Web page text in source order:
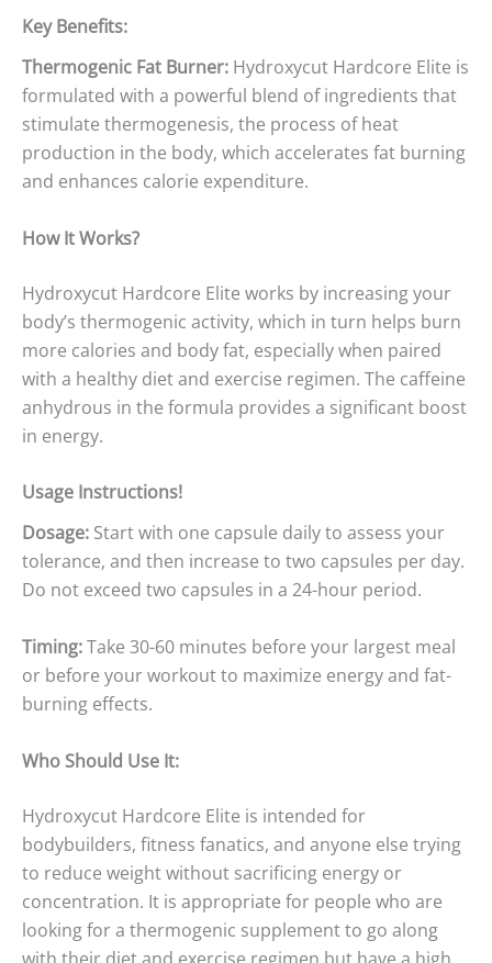
Key Benefits:
Thermogenic Fat Burner: Hydroxycut Hardcore Elite is
formulated with a powerful blend of ingredients that
stimulate thermogenesis, the process of heat
production in the body, which accelerates fat burning
and enhances calorie expenditure.
How It Works?
Hydroxycut Hardcore Elite works by increasing your
body’s thermogenic activity, which in turn helps burn
more calories and body fat, especially when paired
with a healthy diet and exercise regimen. The caffeine
anhydrous in the formula provides a significant boost
in energy.
Usage Instructions!
Dosage: Start with one capsule daily to assess your
tolerance, and then increase to two capsules per day.
Do not exceed two capsules in a 24-hour period.
Timing:Take 30-60 minutes before your largest meal
or before your workout to maximize energy and fat-
burning effects.
Who Should Use It:
Hydroxycut Hardcore Elite is intended for
bodybuilders, fitness fanatics, and anyone else trying
to reduce weight without sacrificing energy or
concentration. It is appropriate for people who are
looking for a thermogenic supplement to go along
with their diet and exercise regimen but have a high